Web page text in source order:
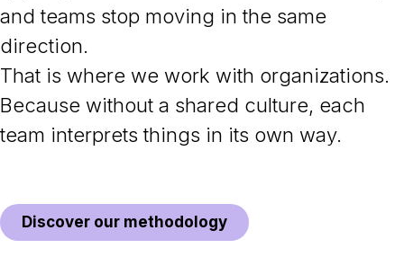
and teams stop moving in the same
direction.
That is where we work with organizations.
Because without a shared culture, each
team interprets things in its own way.
Discover our methodology